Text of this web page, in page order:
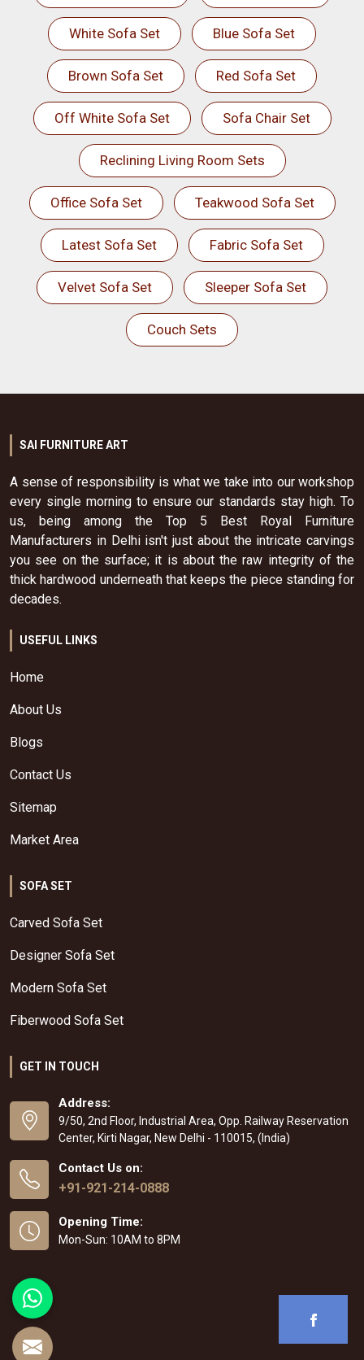
White Sofa Set Blue Sofa Set
Brown Sofa Set Red Sofa Set
Off White Sofa Set Sofa Chair Set
Reclining Living Room Sets
Office Sofa Set Teakwood Sofa Set
Latest Sofa Set Fabric Sofa Set
Velvet Sofa Set Sleeper Sofa Set
Couch Sets
SAI FURNITURE ART
A sense of responsibility is what we take into our workshop
every single morning to ensure our standards stay high. To
us, being among the Top 5 Best Royal Furniture
Manufacturers in Delhi isn't just about the intricate carvings
you see on the surface; it is about the raw integrity of the
thick hardwood underneath that keeps the piece standing for
decades.
USEFUL LINKS
Home
About Us
Blogs
Contact Us
Sitemap
Market Area
SOFA SET
Carved Sofa Set
Designer Sofa Set
Modern Sofa Set
Fiberwood Sofa Set
GET IN TOUCH
Address:
9/50, 2nd Floor, Industrial Area, Opp. Railway Reservation
Center, Kirti Nagar, New Delhi - 110015, (India)
Contact Us on:
+91-921-214-0888
Opening Time:
Mon-Sun: 10AM to 8PM